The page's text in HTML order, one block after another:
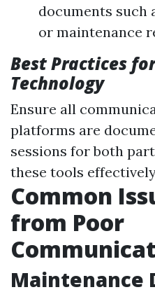
documents such
or maintenance
Best Practices
Technology
Ensure all
platforms are
sessions for both
these tools
Common
from Poor
Maintenance